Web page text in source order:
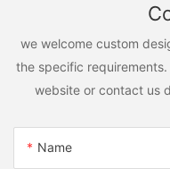
we welcome custom
the specific
website or contact us
Name